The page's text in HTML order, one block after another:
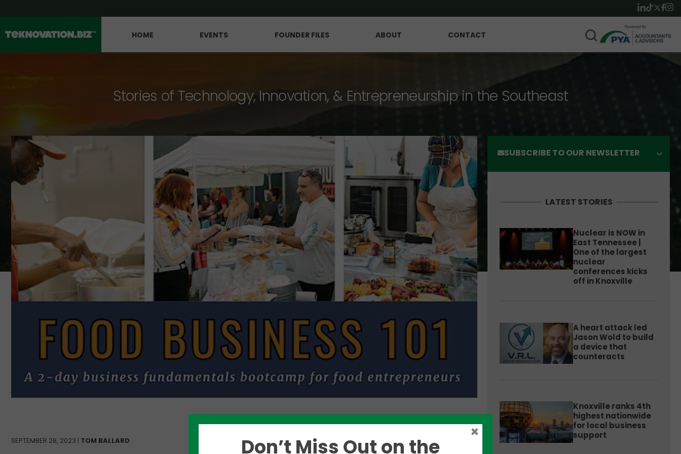
HOME EVENTS FOUNDER FILES ABOUT CONTACT
Stories of Technology, Innovation, & Entrepreneurship in the Southeast
SEPTEMBER 28, 2023 | TOM BALLARD Like this story? Please share!
SUBSCRIBE TO OUR NEWSLETTER
LATEST STORIES
Nuclear is NOW in
East Tennessee |
One of the largest
nuclear
conferences kicks
off in Knoxville
A heart attack led
Jason Wold to build
a device that
counteracts
Knoxville ranks 4th
highest nationwide
for local business
support
Don’t Miss Out on the
×